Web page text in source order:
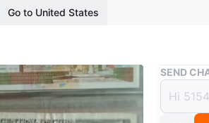
Go to United States
Buy & Sell
1
SEND